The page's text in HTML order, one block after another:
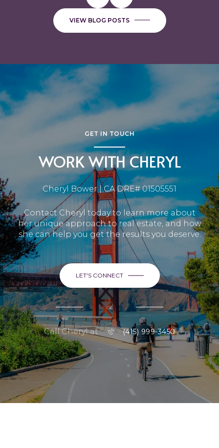
VIEW BLOG POSTS
GET IN TOUCH
WORK WITH CHERYL
Cheryl Bower | CA DRE# 01505551
Contact Cheryl today to learn more about
her unique approach to real estate, and how
she can help you get the results you deserve.
LET'S CONNECT
or
Call Cheryl at (415) 999-3450